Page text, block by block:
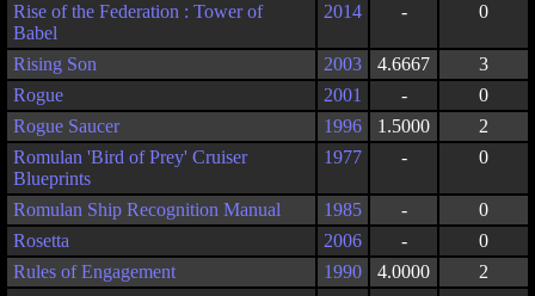
Rise of the Federation : Tower of
Babel
2014 - 0
Rising Son 2003 4.6667
3
Rogue
2001 -
0
Rogue Saucer
1996 1.5000
2
Romulan 'Bird of Prey' Cruiser
Blueprints
1977 - 0
Romulan Ship Recognition Manual 1985 -
0
Rosetta
2006 -
0
Rules of Engagement
1990 4.0000
2